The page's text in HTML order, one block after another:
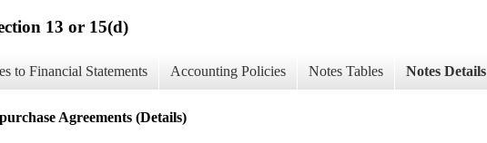
13 or 15(d)
to Financial Statements Accounting Policies Notes Tables Notes Details
Agreements (Details)